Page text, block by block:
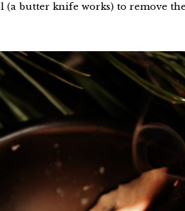
(a butter knife works) to remove